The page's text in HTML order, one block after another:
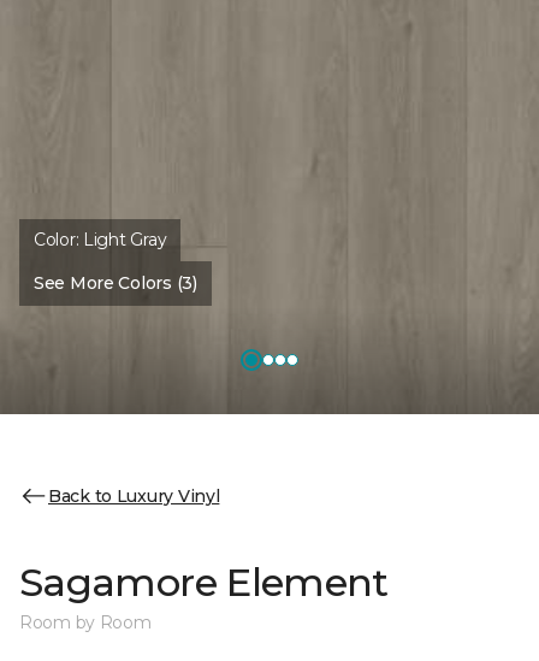
Color: Light Gray
See More Colors (3)
Back to Luxury Vinyl
Sagamore Element
Room by Room